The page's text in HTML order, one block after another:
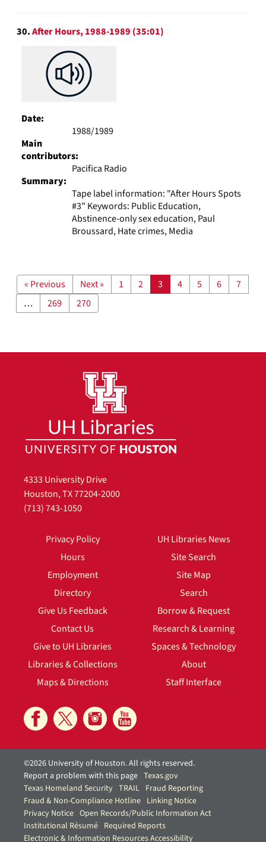
30.After Hours, 1988-1989 (35:01)
Date:
1988/1989
Main
contributors:
Pacifica Radio
Summary:
Tape label information: "After Hours Spots
#3" Keywords: Public Education,
Abstinence-only sex education, Paul
Broussard, Hate crimes, Media
« Previous Next » 1 2 3 4 5 6
7
…
269 270
4333 University Drive
Houston, TX 77204-2000
(713) 743-1050
Privacy Policy
Hours
Employment
Directory
Give Us Feedback
Contact Us
Give to UH Libraries
Libraries & Collections
Maps & Directions
UH Libraries News
Site Search
Site Map
Search
Borrow & Request
Research & Learning
Spaces & Technology
About
Staff Interface
©2026 University of Houston. All rights reserved.
Report a problem with this page Texas.gov
Texas Homeland Security TRAIL Fraud Reporting
Fraud & Non-Compliance Hotline Linking Notice
Privacy Notice Open Records/Public Information Act
Institutional Résumé Required Reports
Electronic & Information Resources Accessibility